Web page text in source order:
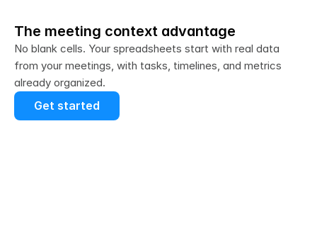
The meeting context advantage
No blank cells. Your spreadsheets start with real data
from your meetings, with tasks, timelines, and metrics
already organized.
Get started